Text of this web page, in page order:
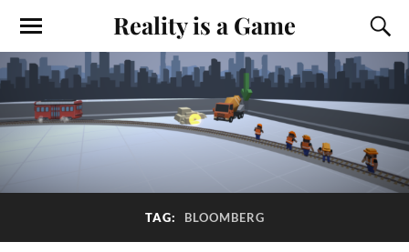
Reality is a Game
TAG: BLOOMBERG